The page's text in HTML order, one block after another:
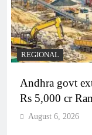
REGIONAL
Andhra govt
Rs 5,000 cr
August 6, 2026